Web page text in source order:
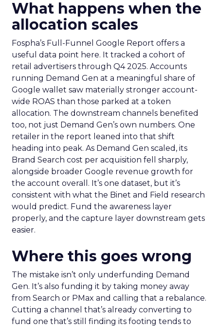
What happens when the
allocation scales
Fospha’s Full-Funnel Google Report offers a
useful data point here. It tracked a cohort of
retail advertisers through Q4 2025. Accounts
running Demand Gen at a meaningful share of
Google wallet saw materially stronger account-
wide ROAS than those parked at a token
allocation. The downstream channels benefited
too, not just Demand Gen’s own numbers. One
retailer in the report leaned into that shift
heading into peak. As Demand Gen scaled, its
Brand Search cost per acquisition fell sharply,
alongside broader Google revenue growth for
the account overall. It’s one dataset, but it’s
consistent with what the Binet and Field research
would predict. Fund the awareness layer
properly, and the capture layer downstream gets
easier.
Where this goes wrong
The mistake isn’t only underfunding Demand
Gen. It’s also funding it by taking money away
from Search or PMax and calling that a rebalance.
Cutting a channel that’s already converting to
fund one that’s still finding its footing tends to